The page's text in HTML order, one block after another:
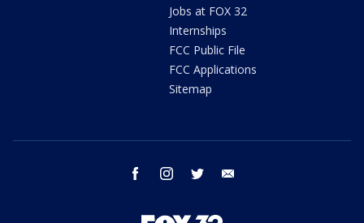
Jobs at FOX 32
Internships
FCC Public File
FCC Applications
Sitemap
facebook instagram twitter